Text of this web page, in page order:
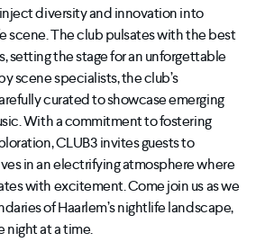
diversity and innovation into
scene. The club pulsates with the best
setting the stage for an unforgettable
scene specialists, the club’s
curated to showcase emerging
With a commitment to fostering
CLUB3 invites guests to
in an electrifying atmosphere where
with excitement. Come join us as we
of Haarlem’s nightlife landscape,
night at a time.